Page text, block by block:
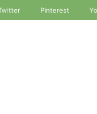
Pinterest